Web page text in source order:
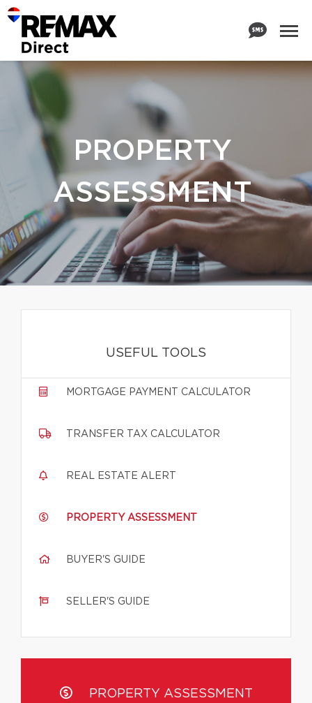
PROPERTY
ASSESSMENT
USEFUL TOOLS
MORTGAGE PAYMENT CALCULATOR
TRANSFER TAX CALCULATOR
REAL ESTATE ALERT
PROPERTY ASSESSMENT
BUYER'S GUIDE
SELLER'S GUIDE
PROPERTY ASSESSMENT